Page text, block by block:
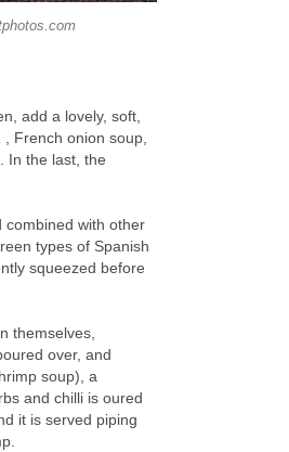
add a lovely, soft,
, French onion soup,
In the last, the
combined with other
types of Spanish
squeezed before
themselves,
over, and
soup), a
and chilli is oured
it is served piping